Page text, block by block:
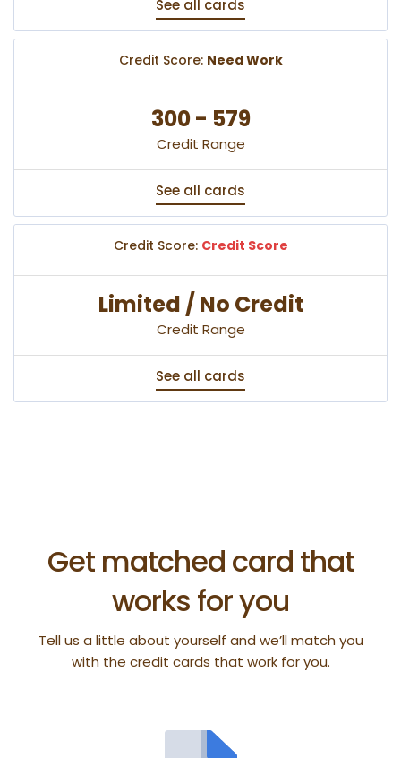
See all cards
Credit Score: Need Work
300 - 579
Credit Range
See all cards
Credit Score: Credit Score
Limited / No Credit
Credit Range
See all cards
Get matched card that
works for you
Tell us a little about yourself and we’ll match you
with the credit cards that work for you.